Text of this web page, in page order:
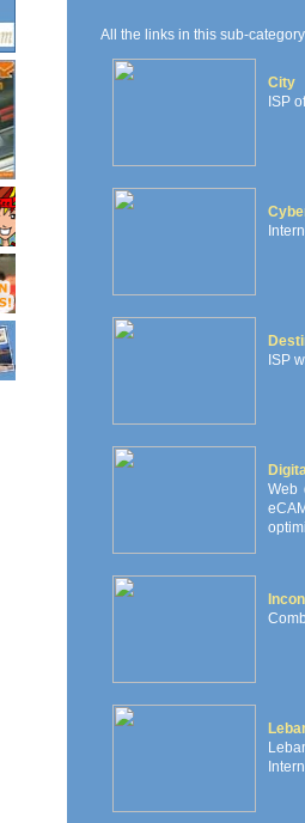
All the links in this sub-
City
ISP
ISP
Web